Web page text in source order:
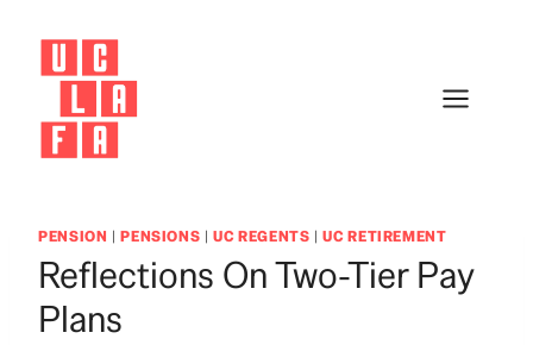
content
PENSION |PENSIONS |UC REGENTS |UC RETIREMENT
Reflections On Two-Tier Pay
Plans